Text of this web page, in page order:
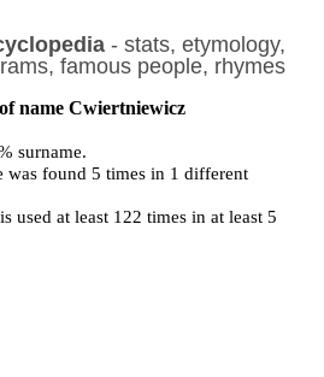
- stats, etymology,
famous people, rhymes
name Cwiertniewicz
surname.
was found 5 times in 1 different
is used at least 122 times in at least 5